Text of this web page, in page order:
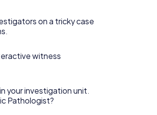
on a tricky case
witness
your investigation unit.
Pathologist?